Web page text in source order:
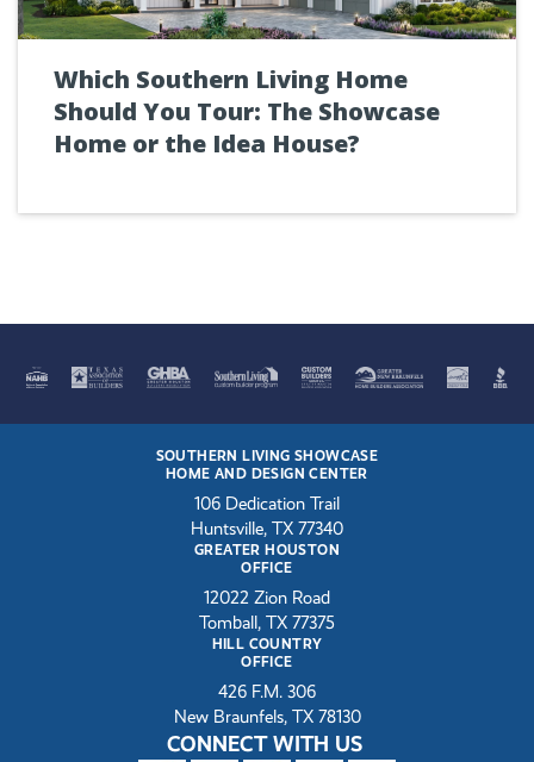
Which Southern Living Home
Should You Tour: The Showcase
Home or the Idea House?
SOUTHERN LIVING SHOWCASE
HOME AND DESIGN CENTER
106 Dedication Trail
Huntsville, TX 77340
GREATER HOUSTON
OFFICE
12022 Zion Road
Tomball, TX 77375
HILL COUNTRY
OFFICE
426 F.M. 306
New Braunfels, TX 78130
CONNECT WITH US